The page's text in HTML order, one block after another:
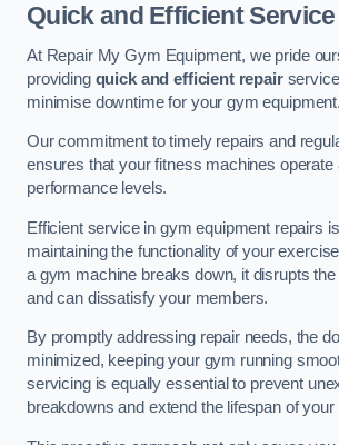
Quick and Efficient
At Repair My Gym Equipment, we pride
providing quick and efficient repair
minimise downtime for your gym equipment.
Our commitment to timely repairs and
ensures that your fitness machines operate
performance levels.
Efficient service in gym equipment repairs
maintaining the functionality of your
a gym machine breaks down, it disrupts the
and can dissatisfy your members.
By promptly addressing repair needs, the
minimized, keeping your gym running
servicing is equally essential to prevent
breakdowns and extend the lifespan of